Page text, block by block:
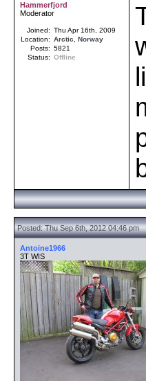
Hammerfjord
Moderator
Joined: Thu Apr 16th, 2009
Location: Arctic
Norway
Posts: 5821
Status: Offline
Posted: Thu Sep 6th, 2012 04:46 pm
Antoine1966
3T WIS